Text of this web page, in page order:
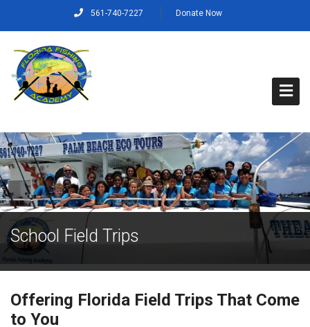
561-740-7227 Donate Now
Home
About Us
Capt. Rich’s Story
Our Mission, Vision and Values
Our Crew
Programs
School Field Trips
Offering Florida Field Trips That Come
to You